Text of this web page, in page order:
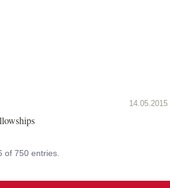
14.05.2015
of 750 entries.